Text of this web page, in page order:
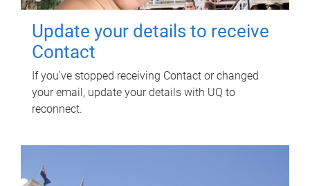
Update your details to receive
Contact
If you've stopped receiving Contact or changed
your email, update your details with UQ to
reconnect.